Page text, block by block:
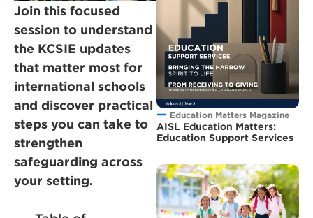
Join this focused
session to understand
the KCSIE updates
that matter most for
international schools
and discover practical
steps you can take to
strengthen
safeguarding across
your setting.
Education Matters Magazine
AISL Education Matters:
Education Support Services